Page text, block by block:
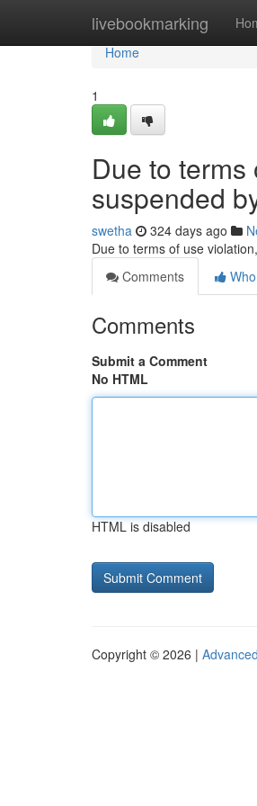
livebookmarking
Home
Home
1
Due to
suspended
swetha 324 days ago
Due to terms of use
Comments
Comments
Submit a Comment
No HTML
HTML is disabled
Copyright © 2026 |